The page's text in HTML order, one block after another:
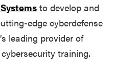
to develop and
edge cyberdefense
leading provider of
training.